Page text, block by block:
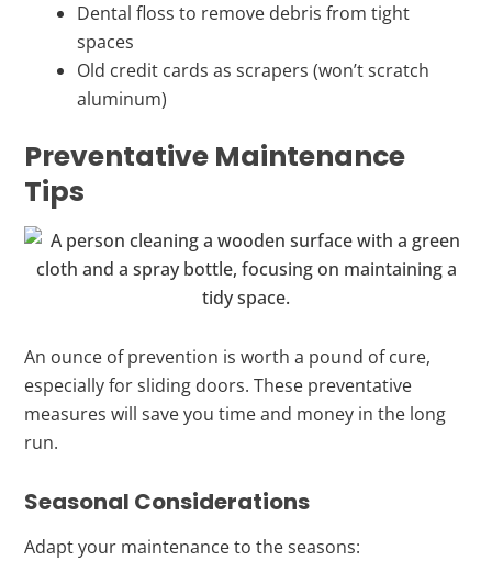
Dental floss to remove debris from tight
spaces
Old credit cards as scrapers (won’t scratch
aluminum)
Preventative Maintenance
Tips
An ounce of prevention is worth a pound of cure,
especially for sliding doors. These preventative
measures will save you time and money in the long
run.
Seasonal Considerations
Adapt your maintenance to the seasons: